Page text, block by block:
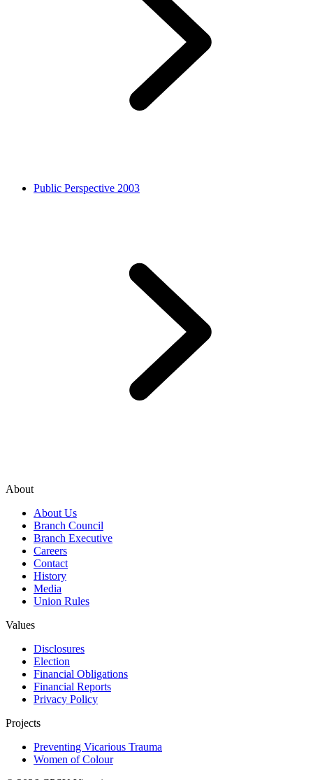
Public Perspective 2003
About
About Us
Branch Council
Branch Executive
Careers
Contact
History
Media
Union Rules
Values
Disclosures
Election
Financial Obligations
Financial Reports
Privacy Policy
Projects
Preventing Vicarious Trauma
Women of Colour